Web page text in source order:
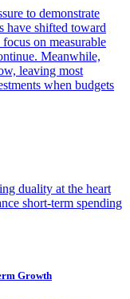
to demonstrate
have shifted toward
on measurable
Meanwhile,
leaving most
when budgets
duality at the heart
short-term spending
Growth